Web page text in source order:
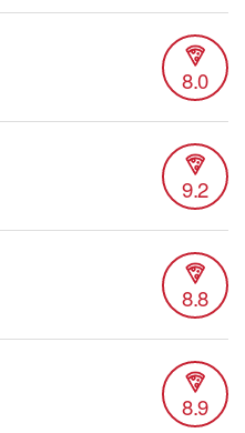
8.0
9.2
8.8
8.9